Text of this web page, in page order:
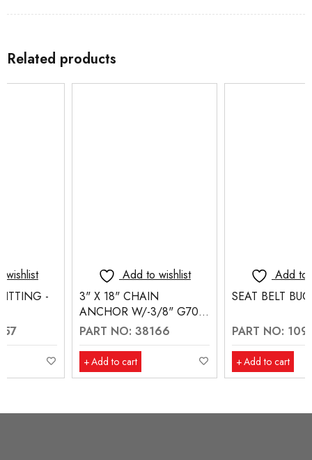
Related products
Add to wishlist
3" X 18" CHAIN
ANCHOR W/-3/8" G70
EYE SLIP HOOK
PART NO: 38166
Add to cart
Add to wishlist
SEAT BELT BUCKLE
PART NO: 10910
Add to cart